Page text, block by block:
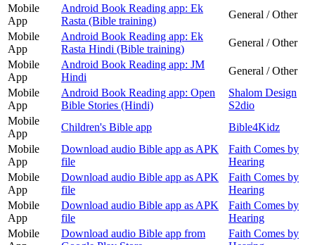
Mobile
App
Android Book Reading app: Ek
Rasta (Bible training)
General / Other
Mobile
App
Android Book Reading app: Ek
Rasta Hindi (Bible training)
General / Other
Mobile
App
Android Book Reading app: JM
Hindi
General / Other
Mobile
App
Android Book Reading app: Open
Bible Stories (Hindi)
Shalom Design
S2dio
Mobile
App
Children's Bible app
Bible4Kidz
Mobile
App
Download audio Bible app as APK
file
Faith Comes by
Hearing
Mobile
App
Download audio Bible app as APK
file
Faith Comes by
Hearing
Mobile
App
Download audio Bible app as APK
file
Faith Comes by
Hearing
Mobile
Download audio Bible app from
Faith Comes by